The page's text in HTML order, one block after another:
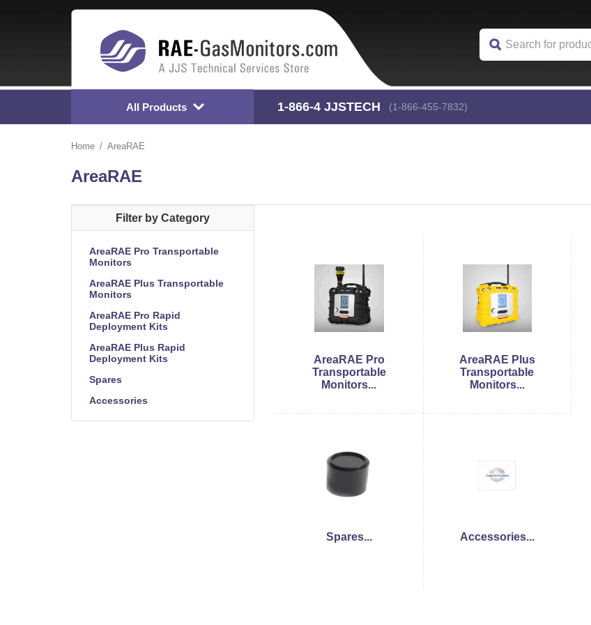
All Products 1-866-4 JJSTECH (1-866-455-7832)
Home AreaRAE
AreaRAE
Filter by Category
AreaRAE Pro Transportable
Monitors
AreaRAE Plus Transportable
Monitors
AreaRAE Pro Rapid
Deployment Kits
AreaRAE Plus Rapid
Deployment Kits
Spares
Accessories
AreaRAE Pro
Transportable
Monitors...
AreaRAE Plus
Transportable
Monitors...
Spares... Accessories...